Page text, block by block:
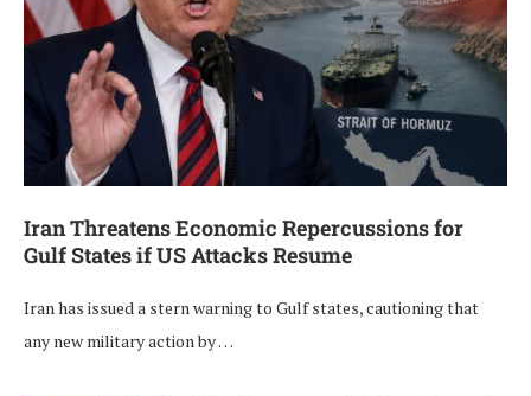
Iran Threatens Economic Repercussions for
Gulf States if US Attacks Resume
Iran has issued a stern warning to Gulf states, cautioning that
any new military action by …